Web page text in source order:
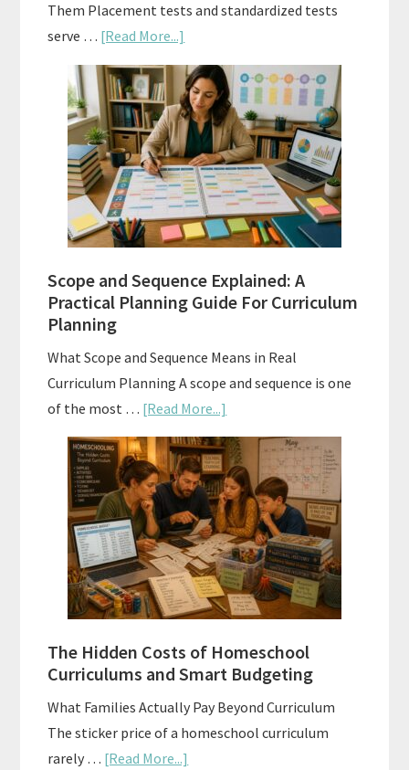
Them Placement tests and standardized tests
serve … [Read More...]
Curriculum
Placement
Tests:
When
and
How
to
Use
Well
Scope and Sequence Explained: A
Practical Planning Guide For Curriculum
Planning
What Scope and Sequence Means in Real
Curriculum Planning A scope and sequence is one
of the most … [Read More...]
Scope
and
Sequence
Explained:
A
Practical
Planning
Guide
Curriculum
Planning
The Hidden Costs of Homeschool
Curriculums and Smart Budgeting
What Families Actually Pay Beyond Curriculum
The sticker price of a homeschool curriculum
rarely … [Read More...]